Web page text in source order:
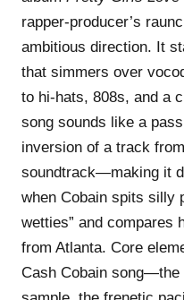
rapper-producer’s
ambitious direction. It
that simmers over
to hi-hats, 808s, and a
song sounds like a
inversion of a track
soundtrack—making it
when Cobain spits silly
wetties” and compares
from Atlanta. Core
Cash Cobain song—the